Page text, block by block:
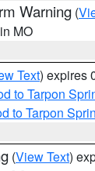
Warning (
MO
Text) expires
to Tarpon
to Tarpon
(View Text)